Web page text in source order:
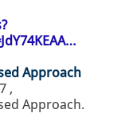
Approach
,
Approach.